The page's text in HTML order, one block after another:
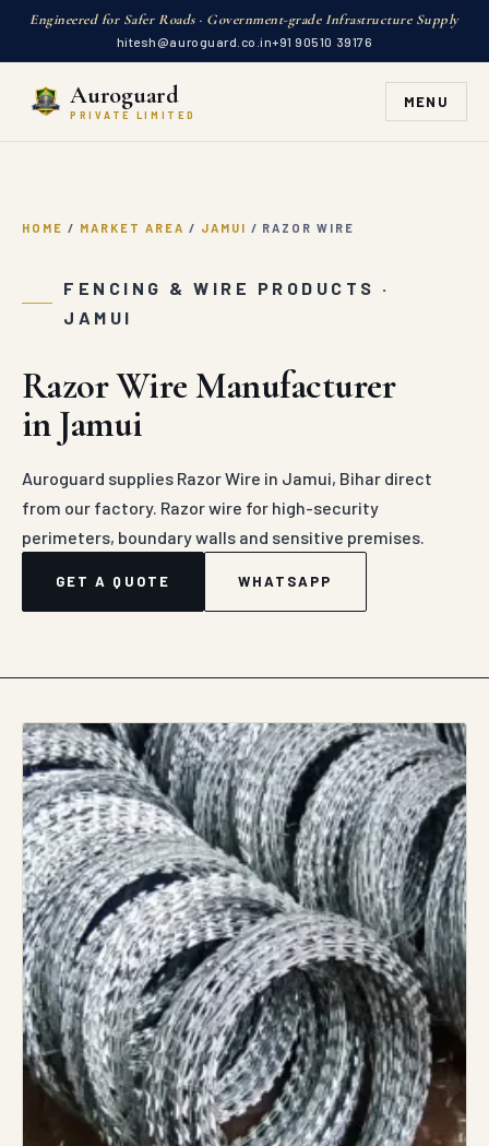
Engineered for Safer Roads · Government-grade Infrastructure Supply
hitesh@auroguard.co.in+91 90510 39176
Auroguard
PRIVATE LIMITED
MENU
HOME / MARKET AREA / JAMUI / RAZOR WIRE
FENCING & WIRE PRODUCTS ·
JAMUI
Razor Wire Manufacturer
in Jamui
Auroguard supplies Razor Wire in Jamui, Bihar direct
from our factory. Razor wire for high-security
perimeters, boundary walls and sensitive premises.
GET A QUOTE WHATSAPP